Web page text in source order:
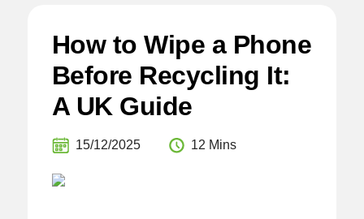
How to Wipe a Phone
Before Recycling It:
A UK Guide
15/12/2025 12 Mins